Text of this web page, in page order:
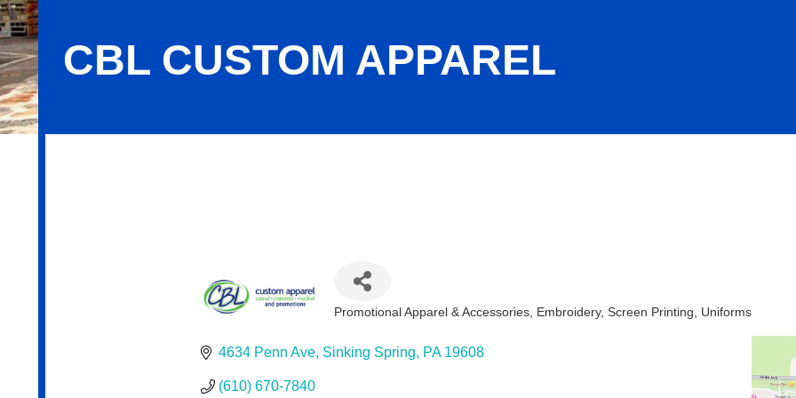
CBL CUSTOM APPAREL
Promotional Apparel & Accessories Embroidery Screen Printing Uniforms
4634 Penn Ave Sinking Spring PA 19608
(610) 670-7840